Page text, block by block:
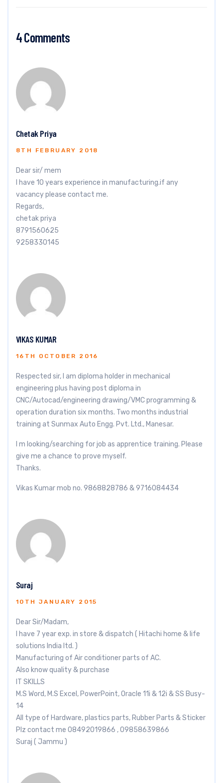
4 Comments
Chetak Priya
8TH FEBRUARY 2018
Dear sir/ mem
I have 10 years experience in manufacturing.if any
vacancy please contact me.
Regards,
chetak priya
8791560625
9258330145
VIKAS KUMAR
16TH OCTOBER 2016
Respected sir, I am diploma holder in mechanical
engineering plus having post diploma in
CNC/Autocad/engineering drawing/VMC programming &
operation duration six months. Two months industrial
training at Sunmax Auto Engg. Pvt. Ltd., Manesar.
I m looking/searching for job as apprentice training. Please
give me a chance to prove myself.
Thanks.
Vikas Kumar mob no. 9868828786 & 9716084434
Suraj
10TH JANUARY 2015
Dear Sir/Madam,
I have 7 year exp. in store & dispatch ( Hitachi home & life
solutions India ltd. )
Manufacturing of Air conditioner parts of AC.
Also know quality & purchase
IT SKILLS
M.S Word, M.S Excel, PowerPoint, Oracle 11i & 12i & SS Busy-
14
All type of Hardware, plastics parts, Rubber Parts & Sticker
Plz contact me 08492019866 , 09858639866
Suraj ( Jammu )